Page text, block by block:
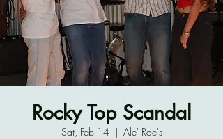
Rocky Top Scandal
Sat, Feb 14
  |
Ale' Rae's